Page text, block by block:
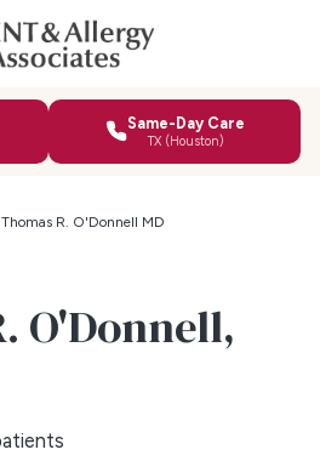
Same-Day Care
TX (Houston)
Thomas R. O'Donnell MD
O'Donnell,